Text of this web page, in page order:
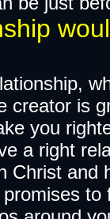
creator is
you
a right
Christ and